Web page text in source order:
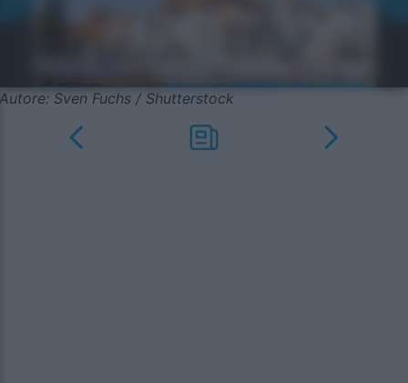
Autore: Sven Fuchs / Shutterstock